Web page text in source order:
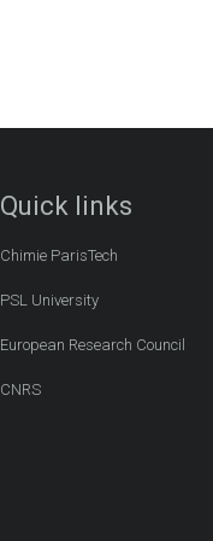
Quick links
Chimie ParisTech
PSL University
European Research Council
CNRS